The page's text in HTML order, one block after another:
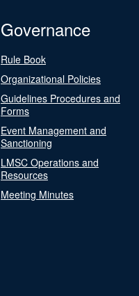
Governance
Rule Book
Organizational Policies
Guidelines Procedures and
Forms
Event Management and
Sanctioning
LMSC Operations and
Resources
Meeting Minutes